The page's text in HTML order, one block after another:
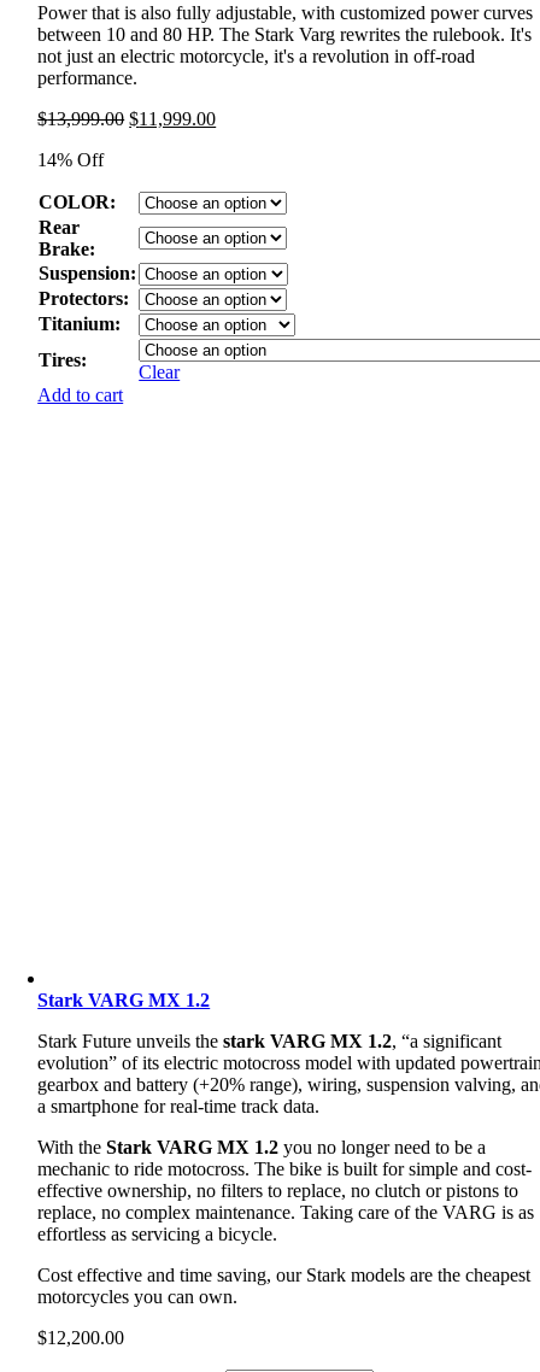
Power that is also fully adjustable, with customized power curves
between 10 and 80 HP. The Stark Varg rewrites the rulebook. It's
not just an electric motorcycle, it's a revolution in off-road
performance.
$13,999.00 Original
$11,999.00Current
14% Off
COLOR:
Rear
Brake:
Suspension:
Protectors:
Titanium:
Tires:
Clear
Add to cart
Stark VARG MX 1.2
Stark Future unveils the stark VARG MX 1.2, “a significant
evolution” of its electric motocross model with updated
gearbox and battery (+20% range), wiring, suspension valving,
a smartphone for real-time track data.
With theStark VARG MX 1.2 you no longer need to be a
mechanic to ride motocross. The bike is built for simple and cost-
effective ownership, no filters to replace, no clutch or pistons to
replace, no complex maintenance. Taking care of the VARG is as
effortless as servicing a bicycle.
Cost effective and time saving, our Stark models are the cheapest
motorcycles you can own.
$12,200.00